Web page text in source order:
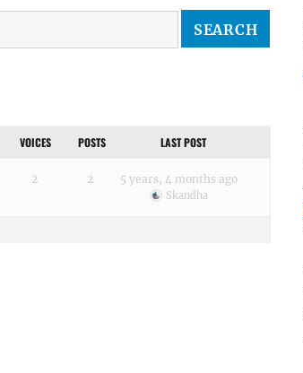
VOICES POSTS LAST POST
2 2 5 years, 4 months ago
Skandha